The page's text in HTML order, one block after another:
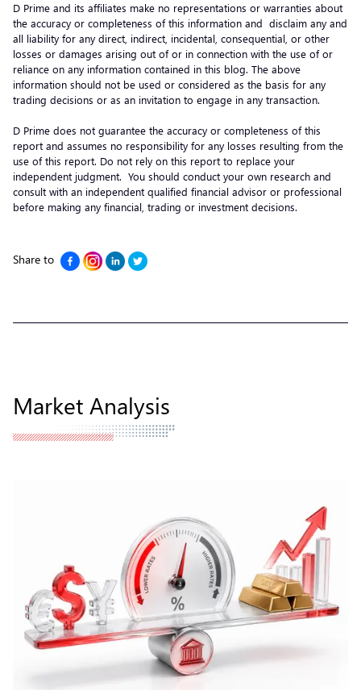
D Prime and its affiliates make no representations or warranties about
the accuracy or completeness of this information and disclaim any and
all liability for any direct, indirect, incidental, consequential, or other
losses or damages arising out of or in connection with the use of or
reliance on any information contained in this blog. The above
information should not be used or considered as the basis for any
trading decisions or as an invitation to engage in any transaction.
D Prime does not guarantee the accuracy or completeness of this
report and assumes no responsibility for any losses resulting from the
use of this report. Do not rely on this report to replace your
independent judgment. You should conduct your own research and
consult with an independent qualified financial advisor or professional
before making any financial, trading or investment decisions.
Share to
Market Analysis